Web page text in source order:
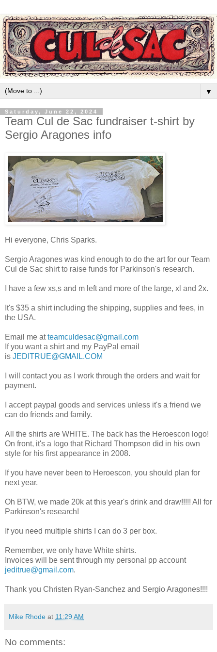
▼
Saturday, June 22, 2024
Team Cul de Sac fundraiser t-shirt by
Sergio Aragones info
Hi everyone, Chris Sparks.
Sergio Aragones was kind enough to do the art for our Team
Cul de Sac shirt to raise funds for Parkinson's research.
I have a few xs,s and m left and more of the large, xl and 2x.
It's $35 a shirt including the shipping, supplies and fees, in
the USA.
Email me atteamculdesac@gmail.com
If you want a shirt and my PayPal email
is JEDITRUE@GMAIL.COM
I will contact you as I work through the orders and wait for
payment.
I accept paypal goods and services unless it's a friend we
can do friends and family.
All the shirts are WHITE. The back has the Heroescon logo!
On front, it's a logo that Richard Thompson did in his own
style for his first appearance in 2008.
If you have never been to Heroescon, you should plan for
next year.
Oh BTW, we made 20k at this year's drink and draw!!!!! All for
Parkinson's research!
If you need multiple shirts I can do 3 per box.
Remember, we only have White shirts.
Invoices will be sent through my personal pp account
jeditrue@gmail.com.
Thank you Christen Ryan-Sanchez and Sergio Aragones!!!!
Mike Rhode at 11:29 AM
No comments: